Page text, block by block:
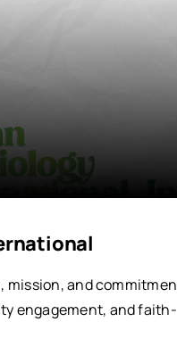
mission, and
engagement, and faith-